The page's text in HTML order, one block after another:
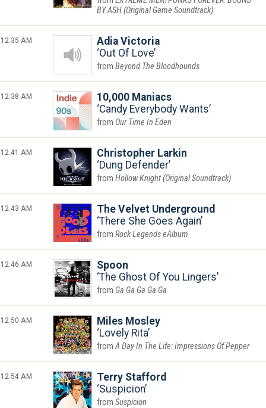
BY ASH (Original Game Soundtrack)
12:35 AM
Adia Victoria
Out Of Love
Beyond The Bloodhounds
12:38 AM
10,000 Maniacs
Candy Everybody Wants
Our Time In Eden
12:41 AM
Christopher Larkin
Dung Defender
Hollow Knight (Original Soundtrack)
12:43 AM
The Velvet Underground
There She Goes Again
Rock Legends eAlbum
12:46 AM
Spoon
The Ghost Of You Lingers
Ga Ga Ga Ga Ga
12:50 AM
Miles Mosley
Lovely Rita
A Day In The Life: Impressions Of Pepper
12:54 AM
Terry Stafford
Suspicion
Suspicion